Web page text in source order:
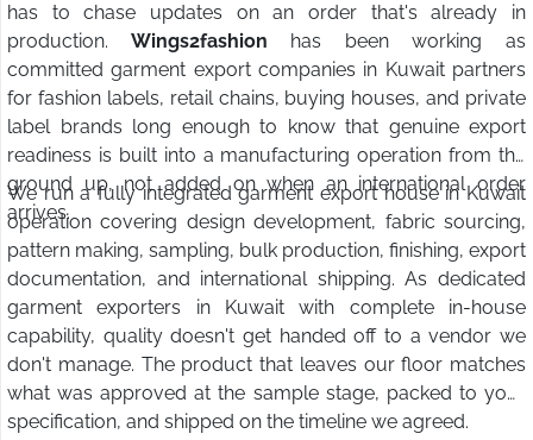
has to chase updates on an order that's already in
production. Wings2fashion has been working as
committed garment export companies in Kuwait partners
for fashion labels, retail chains, buying houses, and private
label brands long enough to know that genuine export
readiness is built into a manufacturing operation from the
ground up, not added on when an international order
arrives.
We run a fully integrated garment export house in Kuwait
operation covering design development, fabric sourcing,
pattern making, sampling, bulk production, finishing, export
documentation, and international shipping. As dedicated
garment exporters in Kuwait with complete in-house
capability, quality doesn't get handed off to a vendor we
don't manage. The product that leaves our floor matches
what was approved at the sample stage, packed to your
specification, and shipped on the timeline we agreed.